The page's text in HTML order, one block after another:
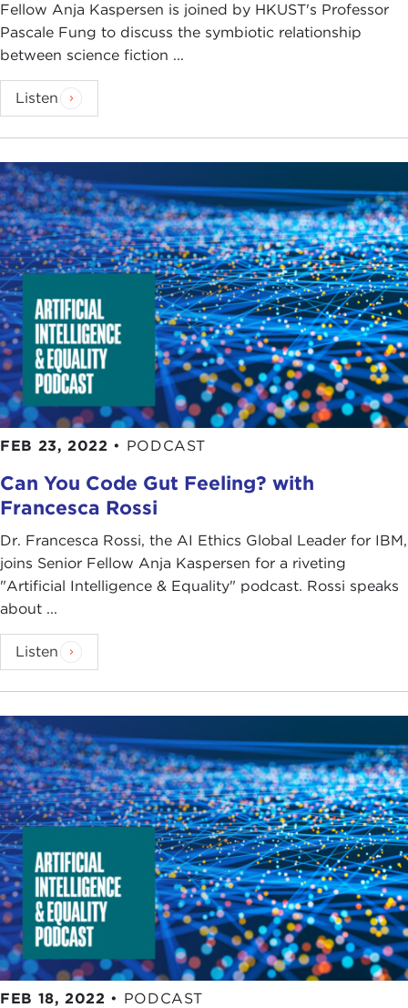
Fellow Anja Kaspersen is joined by HKUST's Professor
Pascale Fung to discuss the symbiotic relationship
between science fiction ...
Listen
FEB 23, 2022 • PODCAST
Can You Code Gut Feeling? with
Francesca Rossi
Dr. Francesca Rossi, the AI Ethics Global Leader for IBM,
joins Senior Fellow Anja Kaspersen for a riveting
"Artificial Intelligence & Equality" podcast. Rossi speaks
about ...
Listen
FEB 18, 2022 • PODCAST